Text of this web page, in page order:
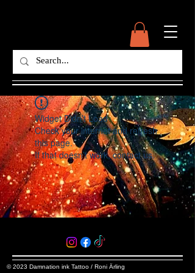
Widget Didn’t Load
Check your internet and refresh
this page.
If that doesn’t work, contact us.
© 2023 Damnation ink Tattoo / Roni Ärling